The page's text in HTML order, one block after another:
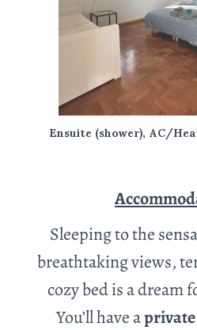
Ensuite (shower), AC/
Sleeping to the
breathtaking views,
cozy bed is a dream
You’ll have aprivate